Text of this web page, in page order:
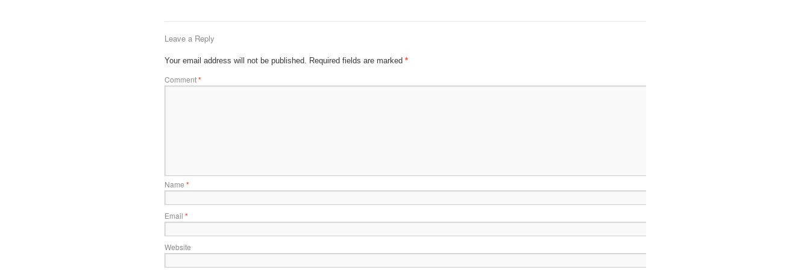
Leave a Reply
Your email address will not be published. Required fields are marked *
Comment*
Name *
Email *
Website